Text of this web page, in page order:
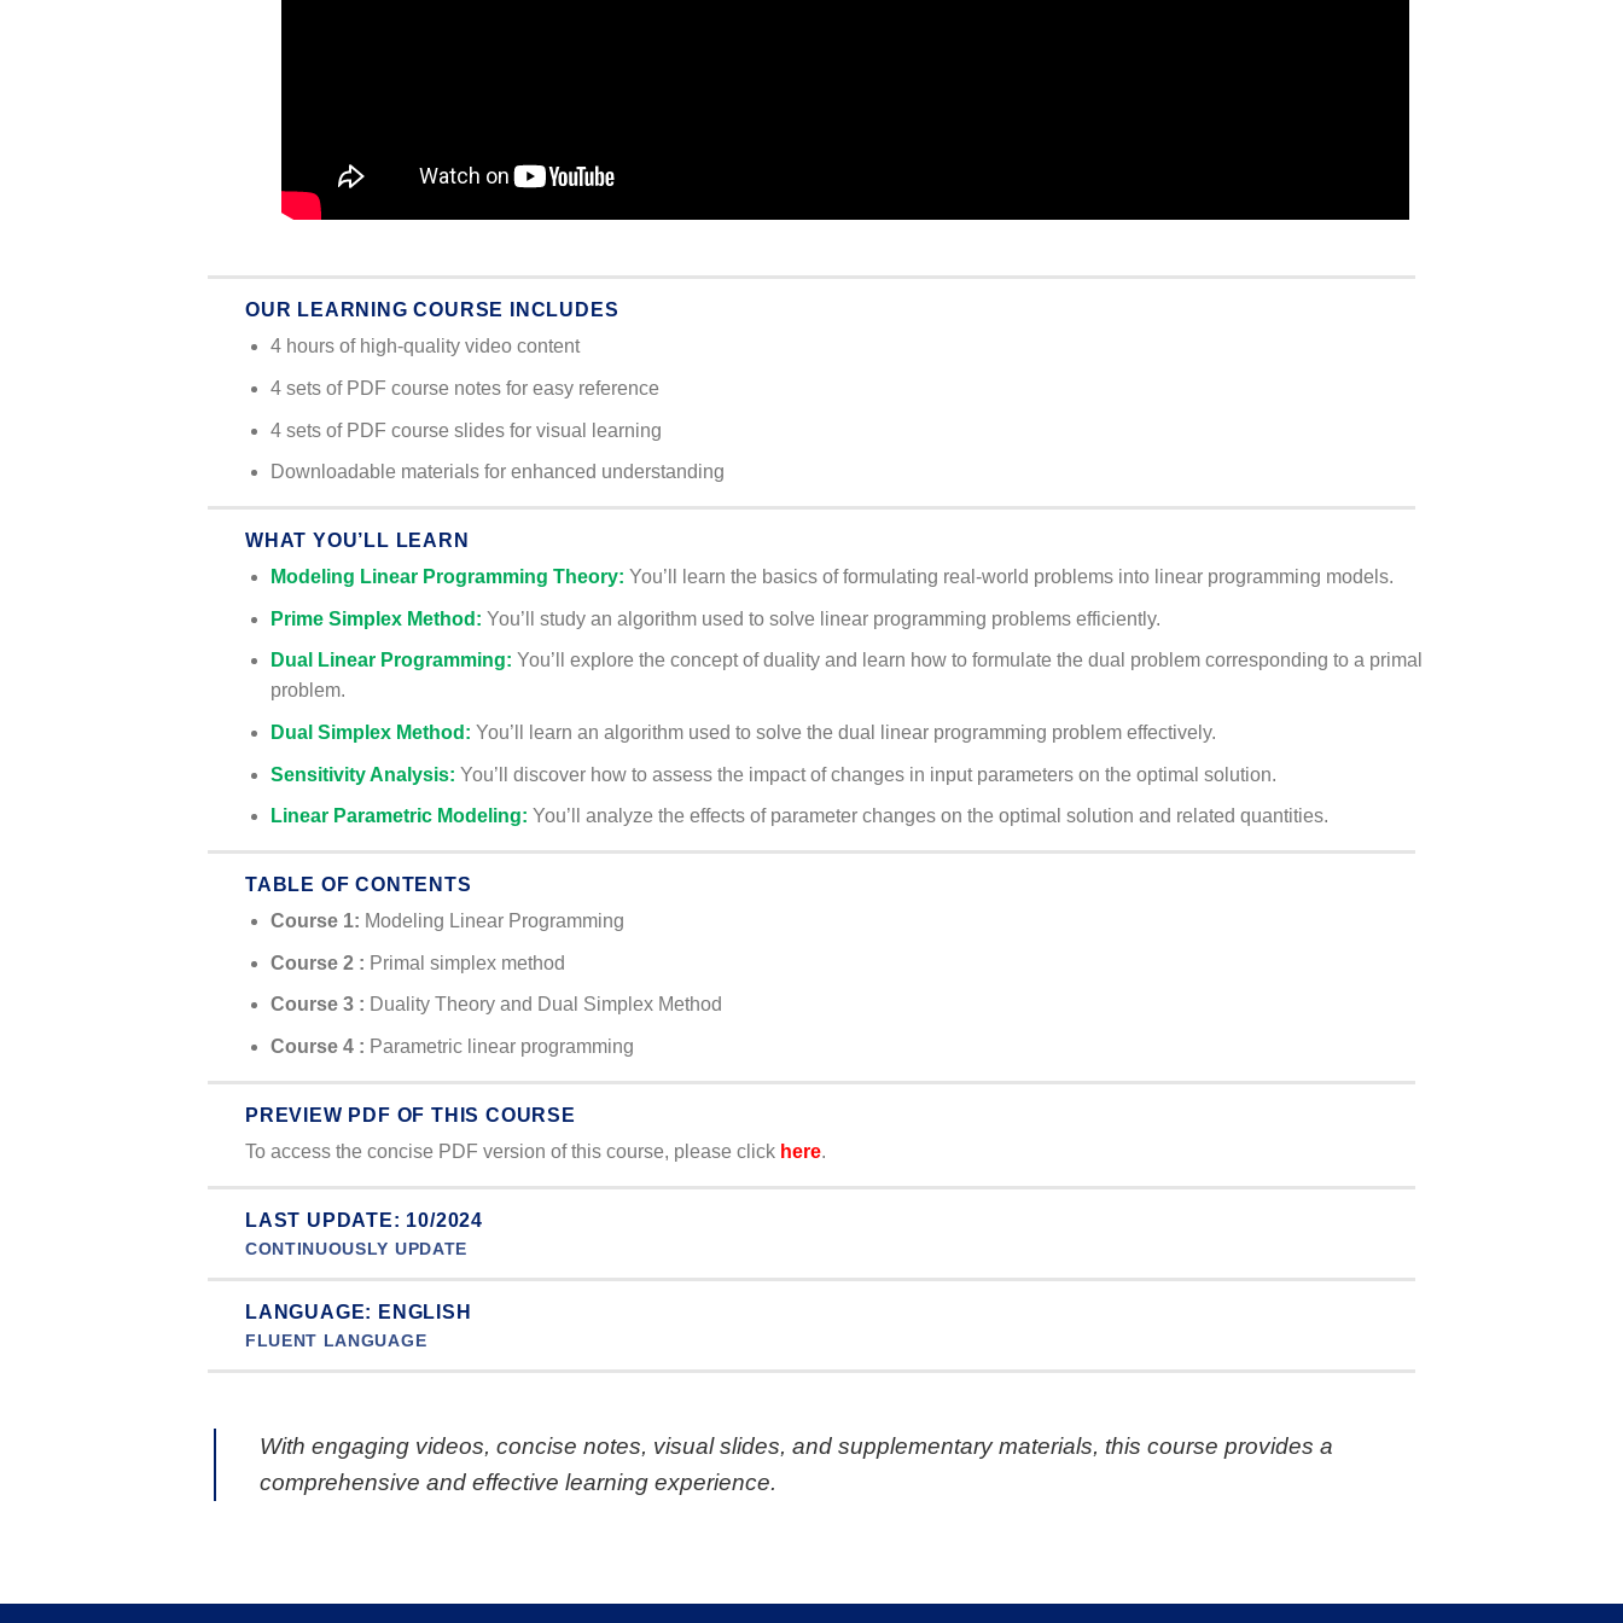
OUR LEARNING COURSE INCLUDES
4 hours of high-quality video content
4 sets of PDF course notes for easy reference
4 sets of PDF course slides for visual learning
Downloadable materials for enhanced understanding
WHAT YOU’LL LEARN
Modeling Linear Programming Theory: You’ll learn the basics of formulating real-world problems into linear programming models.
Prime Simplex Method: You’ll study an algorithm used to solve linear programming problems efficiently.
Dual Linear Programming: You’ll explore the concept of duality and learn how to formulate the dual problem corresponding to a primal
problem.
Dual Simplex Method: You’ll learn an algorithm used to solve the dual linear programming problem effectively.
Sensitivity Analysis: You’ll discover how to assess the impact of changes in input parameters on the optimal solution.
Linear Parametric Modeling: You’ll analyze the effects of parameter changes on the optimal solution and related quantities.
TABLE OF CONTENTS
Course 1: Modeling Linear Programming
Course 2 : Primal simplex method
Course 3 : Duality Theory and Dual Simplex Method
Course 4: Parametric linear programming
PREVIEW PDF OF THIS COURSE
To access the concise PDF version of this course, please click here.
LAST UPDATE: 10/2024
CONTINUOUSLY UPDATE
LANGUAGE: ENGLISH
FLUENT LANGUAGE
With engaging videos, concise notes, visual slides, and supplementary materials, this course provides a
comprehensive and effective learning experience.